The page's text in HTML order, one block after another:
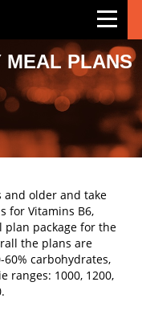
MEAL PLANS
and older and take
for Vitamins B6,
plan package for the
the plans are
carbohydrates,
ranges: 1000, 1200,